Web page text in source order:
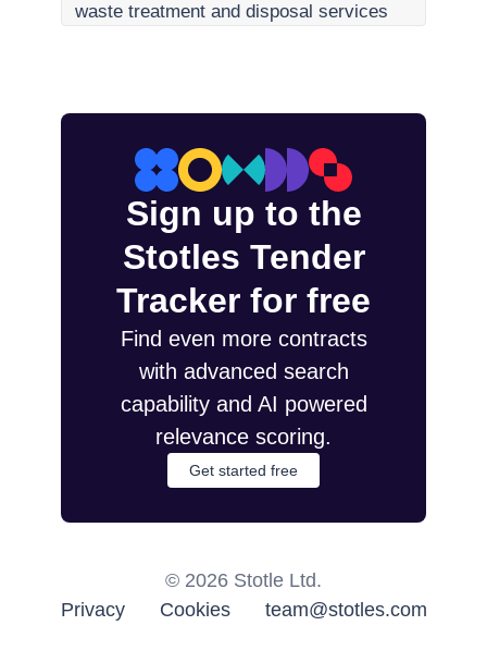
waste treatment and disposal services
Sign up to the
Stotles Tender
Tracker for free
Find even more contracts
with advanced search
capability and AI powered
relevance scoring.
Get started free
© 2026 Stotle Ltd.
Privacy
Cookies team@stotles.com